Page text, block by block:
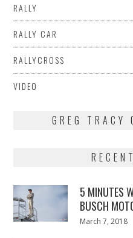
RALLY
RALLY CAR
RALLYCROSS
VIDEO
GREG TRACY
5 MINUTES
BUSCH
Posted
March 7, 2018